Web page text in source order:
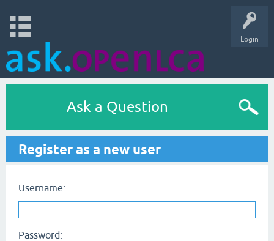
Login
Ask a Question
Register as a new user
Username:
Password: